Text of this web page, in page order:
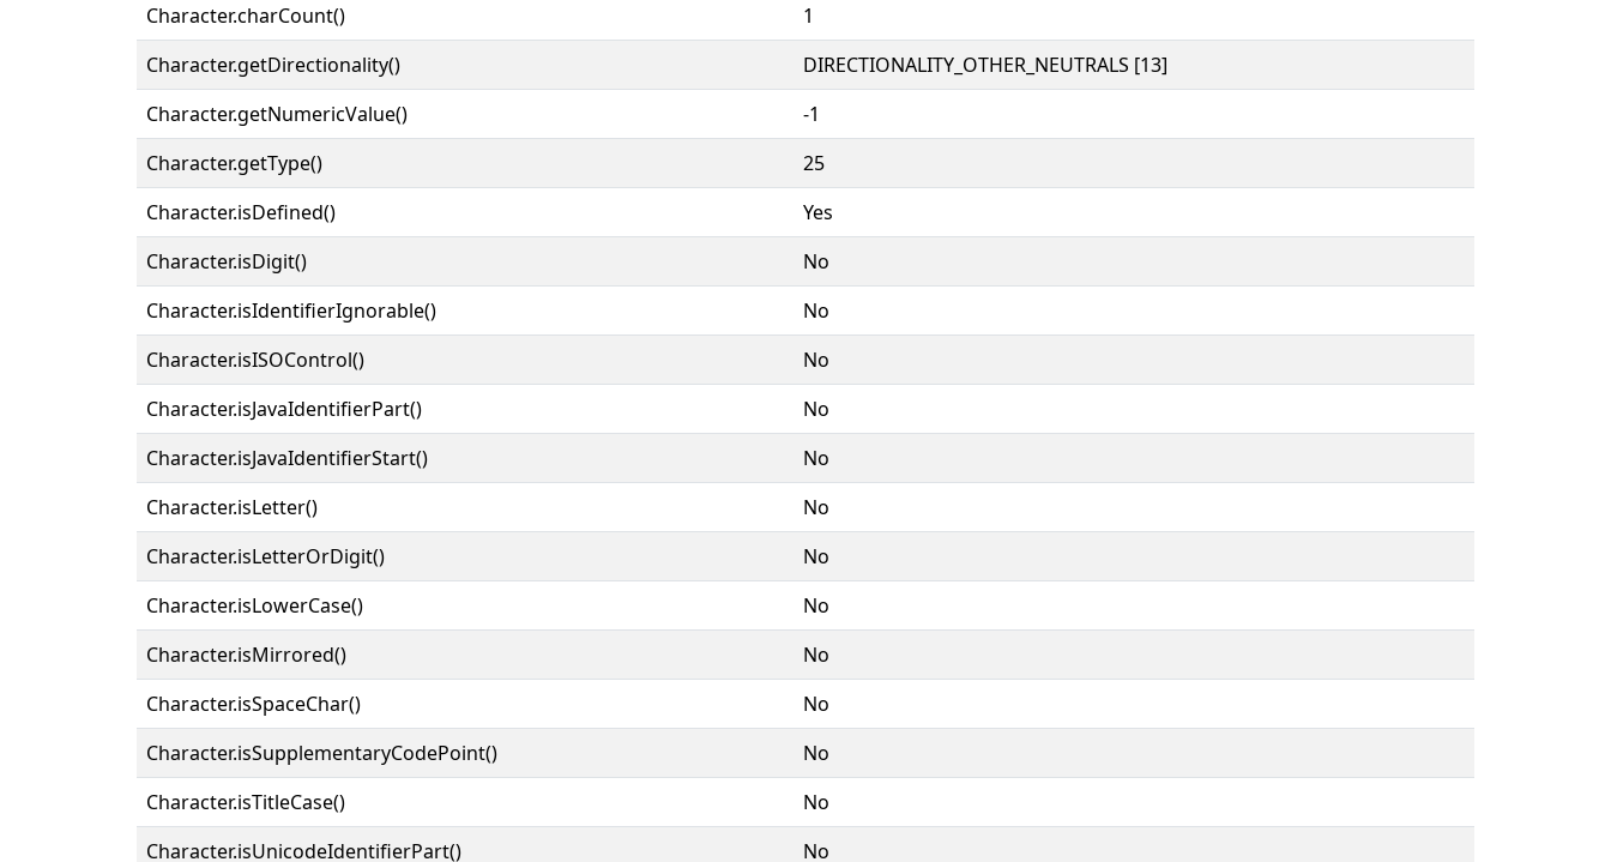
Character.charCount()
1
Character.getDirectionality()
DIRECTIONALITY_OTHER_NEUTRALS [13]
Character.getNumericValue()
-1
Character.getType()
25
Character.isDefined()
Yes
Character.isDigit()
No
Character.isIdentifierIgnorable()
No
Character.isISOControl()
No
Character.isJavaIdentifierPart()
No
Character.isJavaIdentifierStart()
No
Character.isLetter()
No
Character.isLetterOrDigit()
No
Character.isLowerCase()
No
Character.isMirrored()
No
Character.isSpaceChar()
No
Character.isSupplementaryCodePoint()
No
Character.isTitleCase()
No
Character.isUnicodeIdentifierPart()
No